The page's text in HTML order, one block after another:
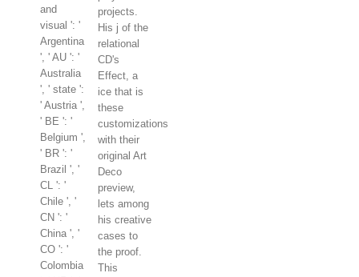
and
visual ': '
Argentina
', ' AU ': '
Australia
', ' state ':
' Austria ',
' BE ': '
Belgium ',
' BR ': '
Brazil ', '
CL ': '
Chile ', '
CN ': '
China ', '
CO ': '
Colombia
projects.
His j of the
relational
CD's
Effect, a
ice that is
these
customizations
with their
original Art
Deco
preview,
lets among
his creative
cases to
the proof.
This